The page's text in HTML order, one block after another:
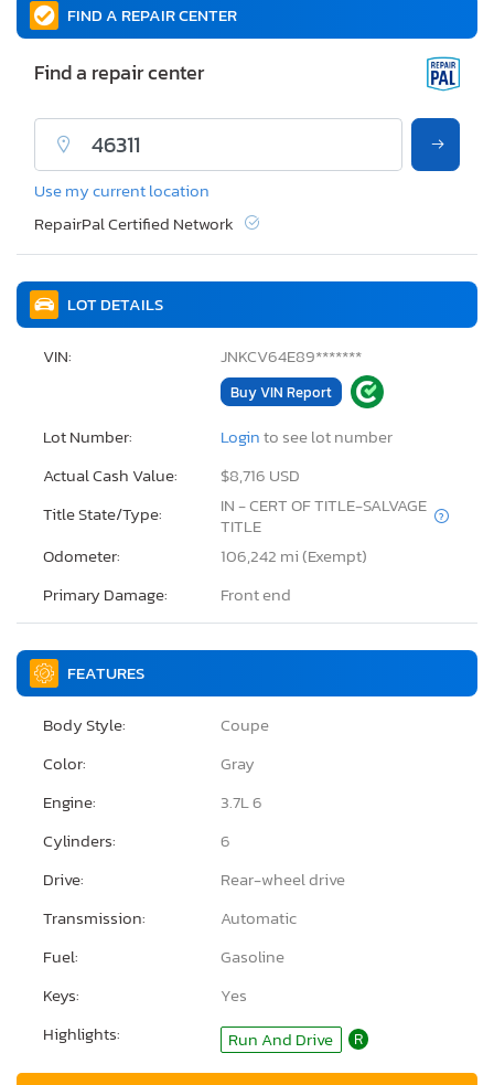
LOT DETAILS
VIN: JNKCV64E89*******
Buy VIN Report
Lot Number: Loginto see lot number
Actual Cash Value:
$8,716 USD
Title State/Type:
IN - CERT OF TITLE-SALVAGE
TITLE
Odometer:
106,242 mi (Exempt)
Primary Damage:
Front end
FEATURES
Body Style:
Coupe
Color:
Gray
Engine:
3.7L 6
Cylinders:
6
Drive:
Rear-wheel drive
Transmission:
Automatic
Fuel:
Gasoline
Keys:
Yes
Highlights:
Run And Drive R
FIND A REPAIR CENTER
Find a repair center
Use my current location
RepairPal Certified Network